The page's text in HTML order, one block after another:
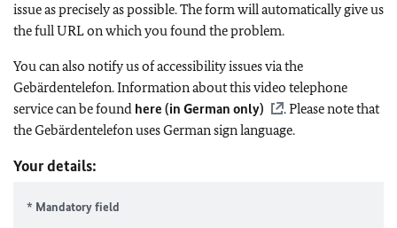
issue as precisely as possible. The form will automatically give us
the full URL on which you found the problem.
You can also notify us of accessibility issues via the
Gebärdentelefon. Information about this video telephone
service can be found here (in German only)
. Please note that
the Gebärdentelefon uses German sign language.
Your details:
* Mandatory field